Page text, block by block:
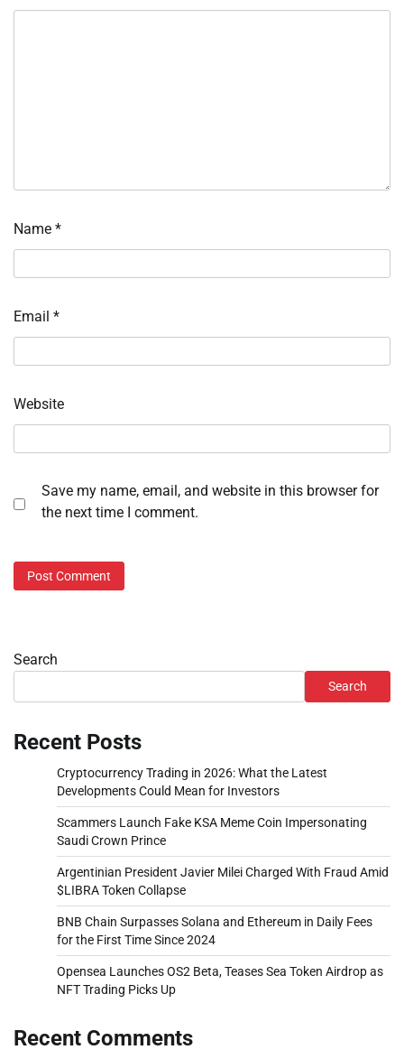
Name *
Email *
Website
Save my name, email, and website in this browser for
the next time I comment.
Search
Search
Recent Posts
Cryptocurrency Trading in 2026: What the Latest
Developments Could Mean for Investors
Scammers Launch Fake KSA Meme Coin Impersonating
Saudi Crown Prince
Argentinian President Javier Milei Charged With Fraud Amid
$LIBRA Token Collapse
BNB Chain Surpasses Solana and Ethereum in Daily Fees
for the First Time Since 2024
Opensea Launches OS2 Beta, Teases Sea Token Airdrop as
NFT Trading Picks Up
Recent Comments